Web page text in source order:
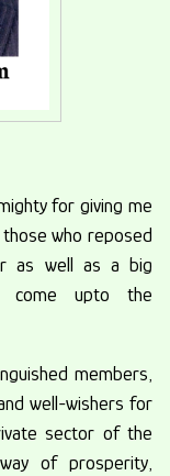
for giving me
who reposed
as well as a big
come upto the
members,
well-wishers for
sector of the
of prosperity,